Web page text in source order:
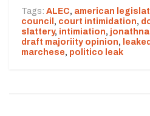
Tags: ALEC, american
council , court intimidation,
slattery, intimiation,
draft majoriity opinion,
marchese, politico leak